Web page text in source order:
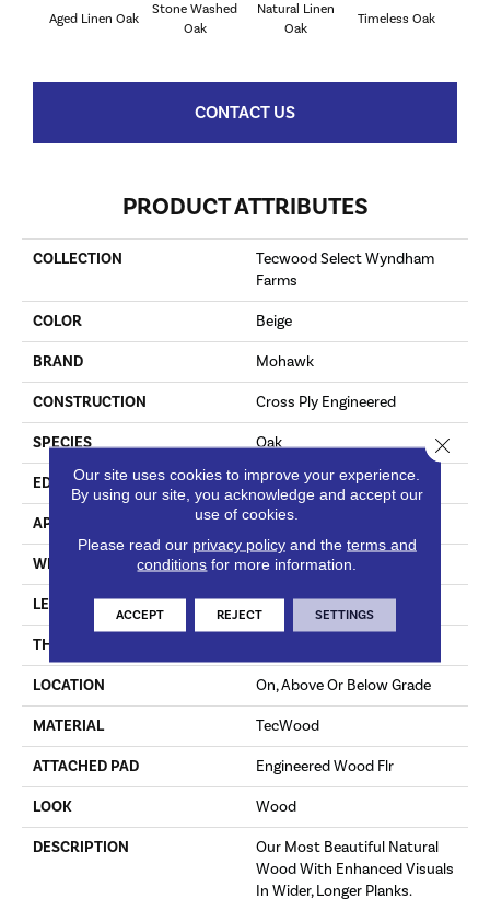
Aged Linen Oak
Stone Washed
Oak
Natural Linen
Oak
Timeless Oak
CONTACT US
PRODUCT ATTRIBUTES
COLLECTION
Tecwood Select Wyndham
Farms
COLOR Beige
BRAND Mohawk
CONSTRUCTION Cross Ply Engineered
SPECIES Oak
EDGE Eased/Eased
APPLICATION Residential
WIDTH 7.5"
LENGTH RL Up To 86.6"
THICKNESS
LOCATION On, Above Or Below Grade
MATERIAL TecWood
ATTACHED PAD Engineered Wood Flr
LOOK Wood
DESCRIPTION
Our Most Beautiful Natural
Wood With Enhanced Visuals
In Wider, Longer Planks.
Our site uses cookies to improve your experience.
By using our site, you acknowledge and accept our
use of cookies.
Please read our privacy policyand the terms and
conditions for more information.
ACCEPT REJECT SETTINGS
Close